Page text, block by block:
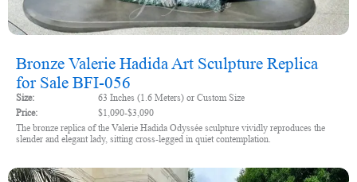
Bronze Valerie Hadida Art Sculpture Replica
for Sale BFI-056
Size:
63 Inches (1.6 Meters) or Custom Size
Price:
$1,090-$3,090
The bronze replica of the Valerie Hadida Odyssée sculpture vividly reproduces the
slender and elegant lady, sitting cross-legged in quiet contemplation.